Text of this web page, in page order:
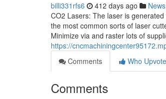
billi331rfs6 412 days ago News
CO2 Lasers: The laser is
the most common sorts of laser
Minimize via and raster lots of
https://
Comments
Who
Comments